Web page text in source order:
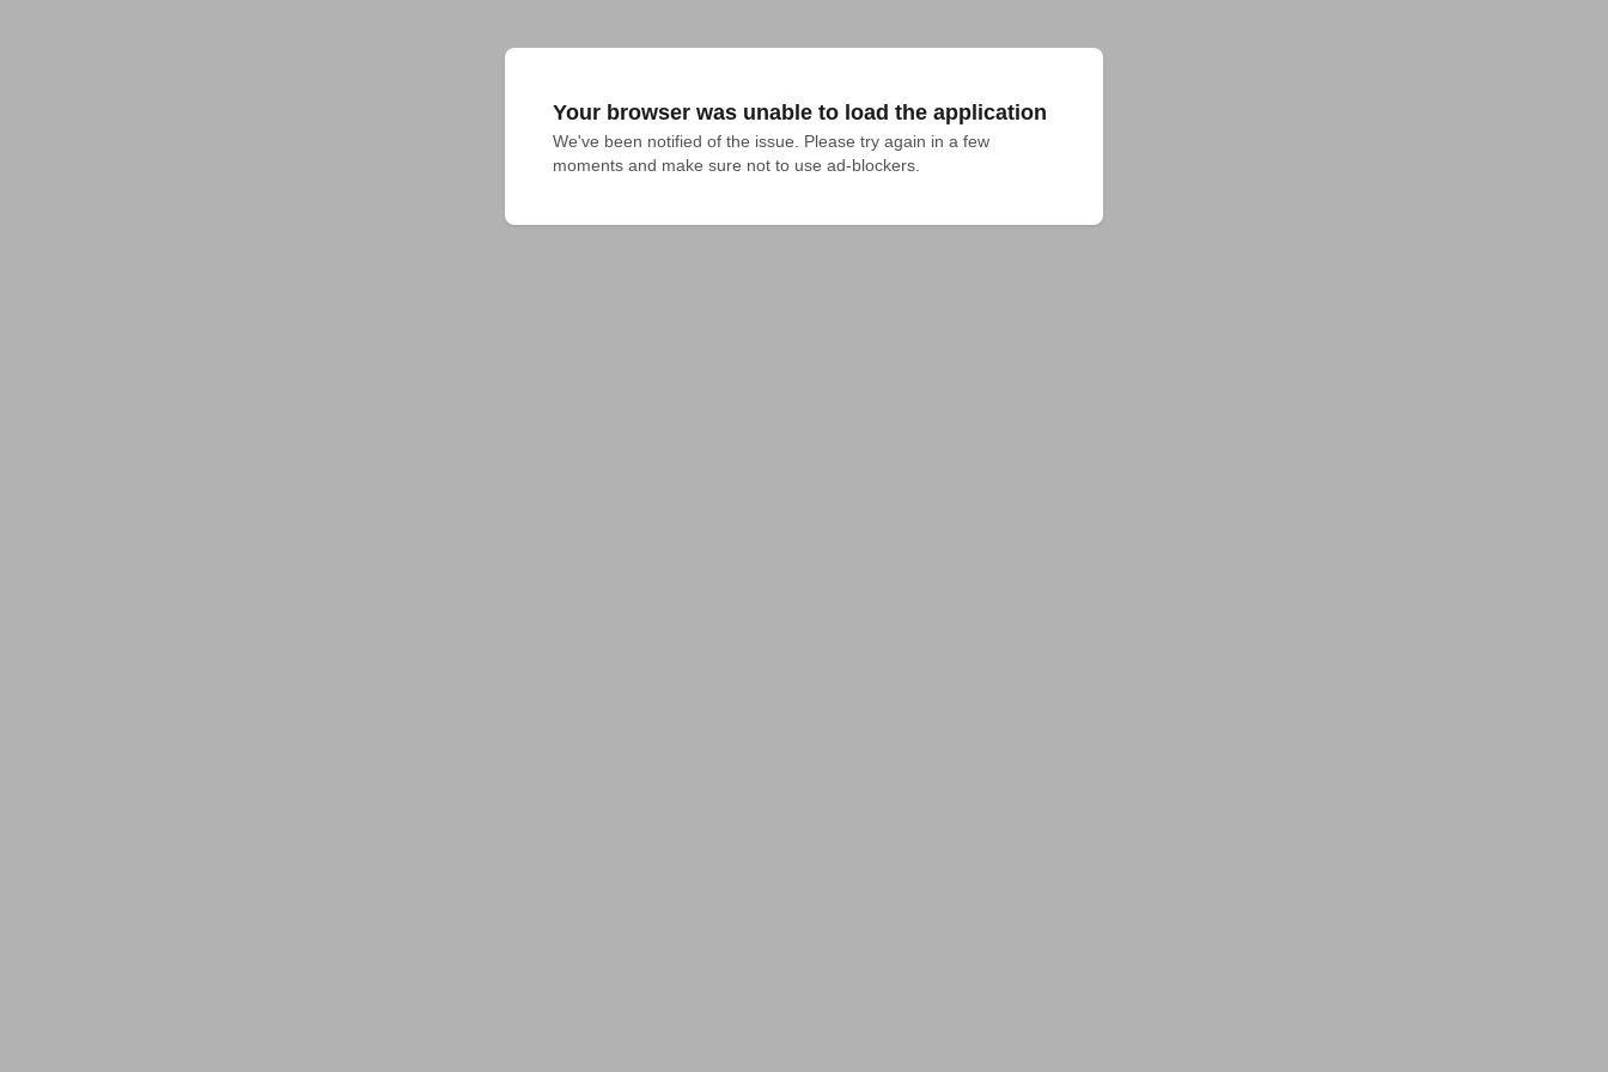
Your browser was unable to load the application
We've been notified of the issue. Please try again in a few
moments and make sure not to use ad-blockers.